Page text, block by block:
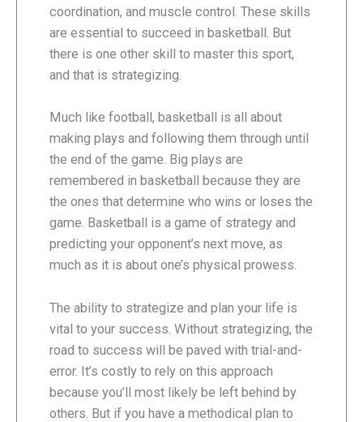
coordination, and muscle control. These skills
are essential to succeed in basketball. But
there is one other skill to master this sport,
and that is strategizing.
Much like football, basketball is all about
making plays and following them through until
the end of the game. Big plays are
remembered in basketball because they are
the ones that determine who wins or loses the
game. Basketball is a game of strategy and
predicting your opponent’s next move, as
much as it is about one’s physical prowess.
The ability to strategize and plan your life is
vital to your success. Without strategizing, the
road to success will be paved with trial-and-
error. It’s costly to rely on this approach
because you’ll most likely be left behind by
others. But if you have a methodical plan to